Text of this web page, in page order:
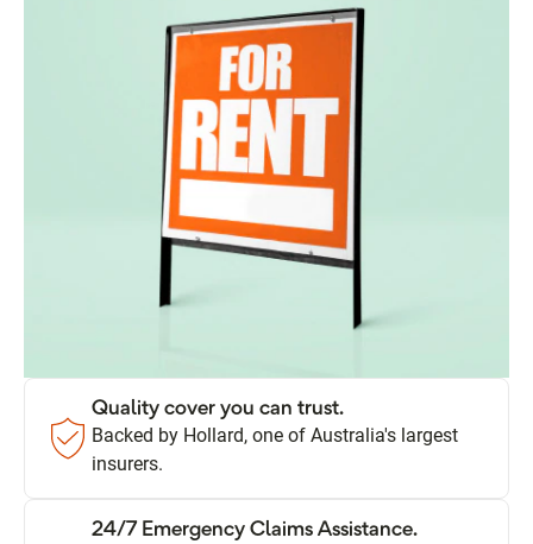
Quality cover you can trust.
Backed by Hollard, one of Australia's largest
insurers.
24/7 Emergency Claims Assistance.